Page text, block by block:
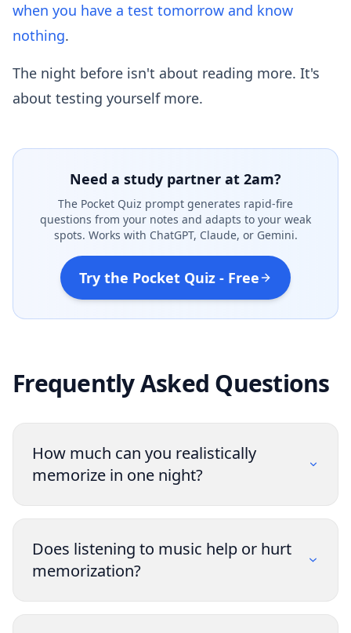
when you have a test tomorrow and know
nothing.
The night before isn't about reading more. It's
about testing yourself more.
Need a study partner at 2am?
The Pocket Quiz prompt generates rapid-fire
questions from your notes and adapts to your weak
spots. Works with ChatGPT, Claude, or Gemini.
Try the Pocket Quiz - Free
Frequently Asked Questions
How much can you realistically
memorize in one night?
Does listening to music help or hurt
memorization?